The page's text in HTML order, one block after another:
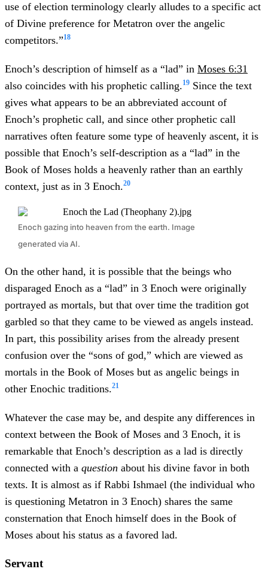
use of election terminology clearly alludes to a specific act
of Divine preference for Metatron over the angelic
competitors.”18
Enoch’s description of himself as a “lad” in Moses 6:31
also coincides with his prophetic calling.19 Since the text
gives what appears to be an abbreviated account of
Enoch’s prophetic call, and since other prophetic call
narratives often feature some type of heavenly ascent, it is
possible that Enoch’s self-description as a “lad” in the
Book of Moses holds a heavenly rather than an earthly
context, just as in 3 Enoch.20
Enoch gazing into heaven from the earth. Image
generated via AI.
On the other hand, it is possible that the beings who
disparaged Enoch as a “lad” in 3 Enoch were originally
portrayed as mortals, but that over time the tradition got
garbled so that they came to be viewed as angels instead.
In part, this possibility arises from the already present
confusion over the “sons of god,” which are viewed as
mortals in the Book of Moses but as angelic beings in
other Enochic traditions.21
Whatever the case may be, and despite any differences in
context between the Book of Moses and 3 Enoch, it is
remarkable that Enoch’s description as a lad is directly
connected with a question about his divine favor in both
texts. It is almost as if Rabbi Ishmael (the individual who
is questioning Metatron in 3 Enoch) shares the same
consternation that Enoch himself does in the Book of
Moses about his status as a favored lad.
Servant